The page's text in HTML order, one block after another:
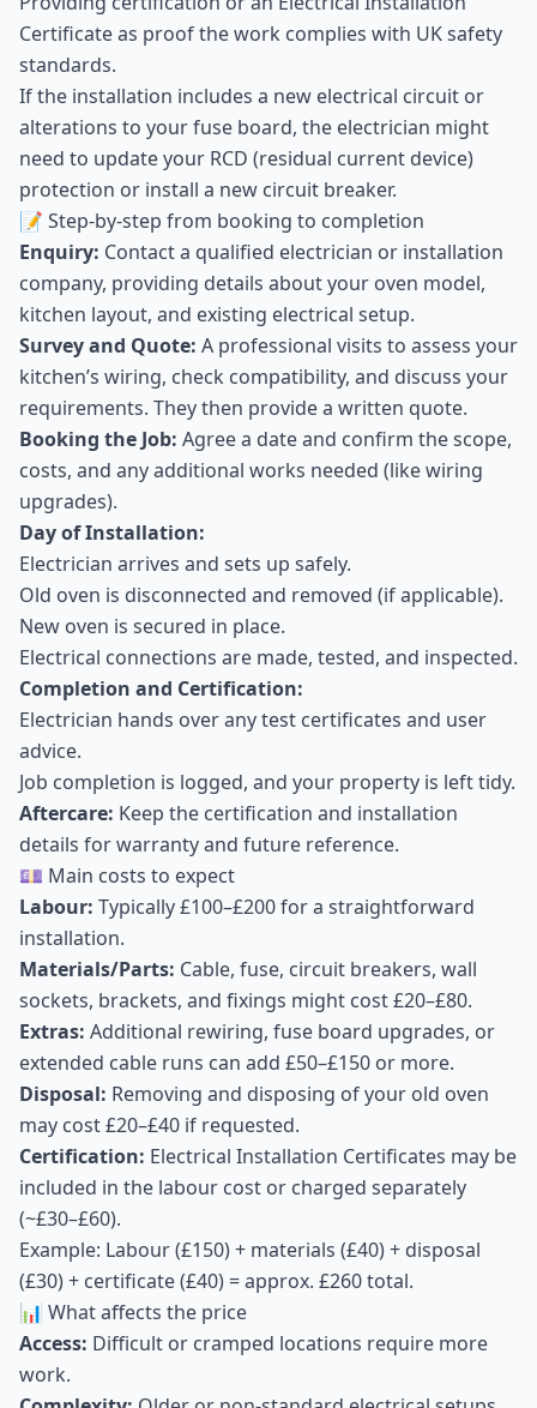
Certificate as proof the work complies with UK safety
standards.
If the installation includes a new electrical circuit or
alterations to your fuse board, the electrician might
need to update your RCD (residual current device)
protection or install a new circuit breaker.
📝 Step-by-step from booking to completion
Enquiry: Contact a qualified electrician or installation
company, providing details about your oven model,
kitchen layout, and existing electrical setup.
Survey and Quote: A professional visits to assess your
kitchen’s wiring, check compatibility, and discuss your
requirements. They then provide a written quote.
Booking the Job: Agree a date and confirm the scope,
costs, and any additional works needed (like wiring
upgrades).
Day of Installation:
Electrician arrives and sets up safely.
Old oven is disconnected and removed (if applicable).
New oven is secured in place.
Electrical connections are made, tested, and inspected.
Completion and Certification:
Electrician hands over any test certificates and user
advice.
Job completion is logged, and your property is left tidy.
Aftercare: Keep the certification and installation
details for warranty and future reference.
💷 Main costs to expect
Labour: Typically £100–£200 for a straightforward
installation.
Materials/Parts: Cable, fuse, circuit breakers, wall
sockets, brackets, and fixings might cost £20–£80.
Extras: Additional rewiring, fuse board upgrades, or
extended cable runs can add £50–£150 or more.
Disposal: Removing and disposing of your old oven
may cost £20–£40 if requested.
Certification: Electrical Installation Certificates may be
included in the labour cost or charged separately
(~£30–£60).
Example: Labour (£150) + materials (£40) + disposal
(£30) + certificate (£40) = approx. £260 total.
📊 What affects the price
Access: Difficult or cramped locations require more
work.